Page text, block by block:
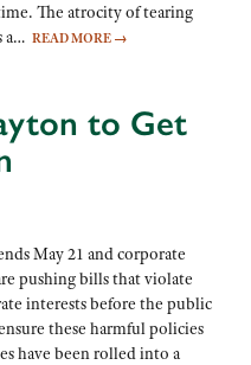
The atrocity of tearing
a… READ MORE →
to Get
May 21 and corporate
pushing bills that violate
interests before the public
these harmful policies
have been rolled into a